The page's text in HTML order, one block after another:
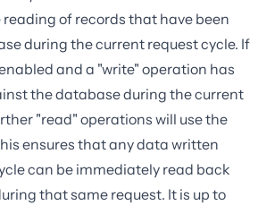
of records that have been
during the current request cycle. If
and a "write" operation has
the database during the current
"read" operations will use the
ensures that any data written
can be immediately read back
that same request. It is up to